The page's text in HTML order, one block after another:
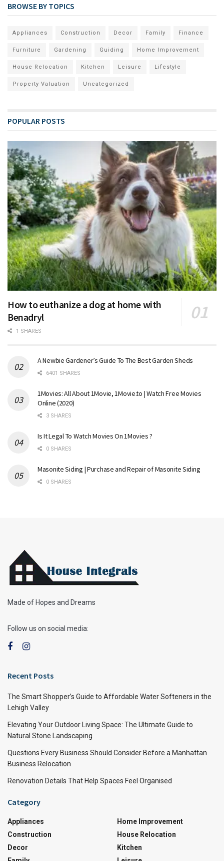
BROWSE BY TOPICS
Appliances Construction Decor Family Finance
Furniture Gardening Guiding Home Improvement
House Relocation Kitchen Leisure Lifestyle
Property Valuation Uncategorized
POPULAR POSTS
How to euthanize a dog at home with
Benadryl
1 SHARES
A Newbie Gardener’s Guide To The Best Garden Sheds
6401 SHARES
1Movies: All About 1Movie, 1Movie.to | Watch Free Movies
Online (2020)
3 SHARES
Is It Legal To Watch Movies On 1Movies ?
0 SHARES
Masonite Siding | Purchase and Repair of Masonite Siding
0 SHARES
Made of Hopes and Dreams
Follow us on social media:
Recent Posts
The Smart Shopper’s Guide to Affordable Water Softeners in the
Lehigh Valley
Elevating Your Outdoor Living Space: The Ultimate Guide to
Natural Stone Landscaping
Questions Every Business Should Consider Before a Manhattan
Business Relocation
Renovation Details That Help Spaces Feel Organised
Category
Appliances
Construction
Decor
Home Improvement
House Relocation
Kitchen